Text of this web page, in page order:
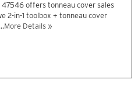
offers tonneau cover sales
2-in-1 toolbox + tonneau cover
More Details »